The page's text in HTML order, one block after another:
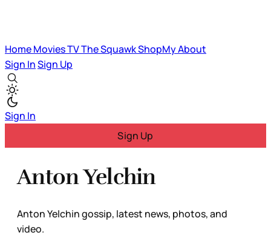
HomeMoviesTVThe SquawkShopMyAbout
Sign InSign Up
Sign In
Sign Up
Anton Yelchin
Anton Yelchin gossip, latest news, photos, and
video.